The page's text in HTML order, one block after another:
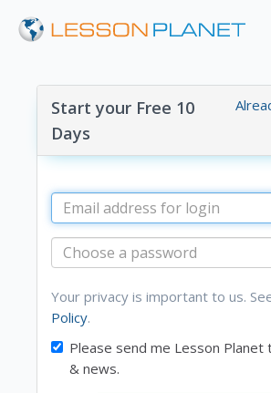
Start your Free 10
Days
Your privacy is important to us.
Policy.
Please send me Lesson Planet
& news.